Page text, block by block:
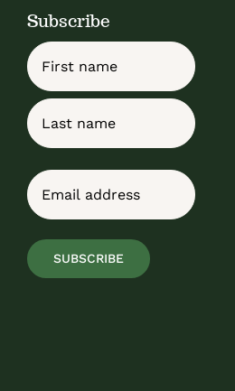
Subscribe
Name
First
Email
SUBSCRIBE